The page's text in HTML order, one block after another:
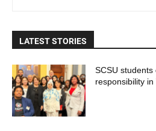
LATEST STORIES
SCSU
responsibility in